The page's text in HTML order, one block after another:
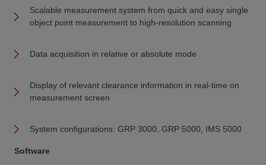
Scalable measurement system from quick and easy single
object point measurement to high-resolution scanning
Data acquisition in relative or absolute mode
Display of relevant clearance information in real-time on
measurement screen
System configurations: GRP 3000, GRP 5000, IMS 5000
Software